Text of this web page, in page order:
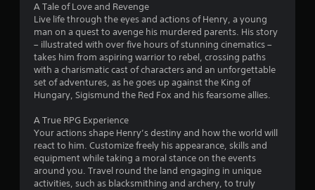
i
t
h
o
u
t
C
n
t
r
o
l
A Tale of Love and Revenge
Live life through the eyes and actions of Henry, a young
man on a quest to avenge his murdered parents. His story
– illustrated with over five hours of stunning cinematics –
takes him from aspiring warrior to rebel, crossing paths
with a charismatic cast of characters and an unforgettable
set of adventures, as he goes up against the King of
Hungary, Sigismund the Red Fox and his fearsome allies.
A True RPG Experience
Your actions shape Henry’s destiny and how the world will
react to him. Customize freely his appearance, skills and
equipment while taking a moral stance on the events
around you. Travel round the land engaging in unique
activities, such as blacksmithing and archery, to truly